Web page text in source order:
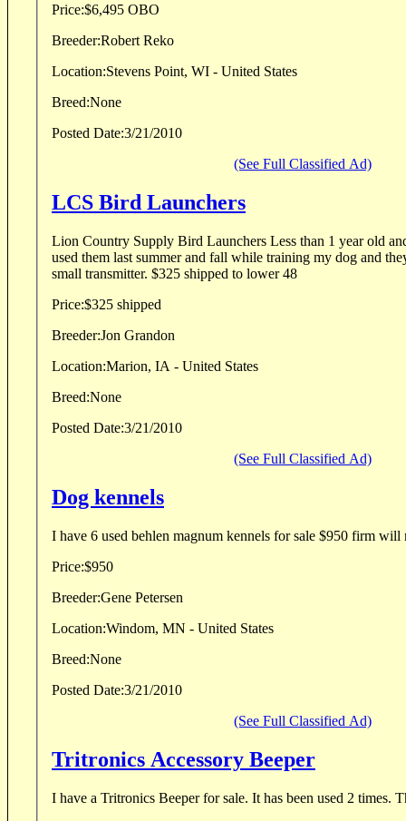
Price:$6,495 OBO
Breeder:Robert Reko
Location:Stevens Point, WI - United States
Breed:None
Posted Date:3/21/2010
(See Full Classified Ad)
LCS Bird Launchers
Lion Country Supply Bird Launchers Less than 1 year old and in great condition. I
used them last summer and fall while training my dog and they work
small transmitter. $325 shipped to lower 48
Price:$325 shipped
Breeder:Jon Grandon
Location:Marion, IA - United States
Breed:None
Posted Date:3/21/2010
(See Full Classified Ad)
Dog kennels
I have 6 used behlen magnum kennels for sale $950 firm will
Price:$950
Breeder:Gene Petersen
Location:Windom, MN - United States
Breed:None
Posted Date:3/21/2010
(See Full Classified Ad)
Tritronics Accessory Beeper